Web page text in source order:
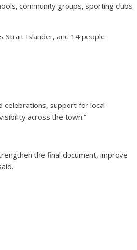
community groups, sporting clubs
Strait Islander, and 14 people
celebrations, support for local
across the town.”
the final document, improve